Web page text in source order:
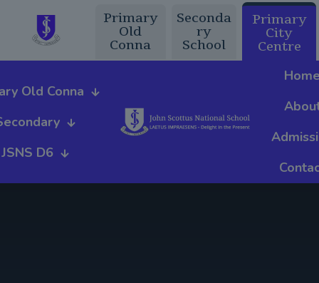
Primary
Old
Conna
Seconda
ry
School
Primary
City
Centre
Old Conna
JSNS D6